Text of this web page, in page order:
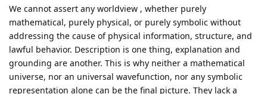
We cannot assert any worldview , whether purely
mathematical, purely physical, or purely symbolic without
addressing the cause of physical information, structure, and
lawful behavior. Description is one thing, explanation and
grounding are another. This is why neither a mathematical
universe, nor an universal wavefunction, nor any symbolic
representation alone can be the final picture. They lack a